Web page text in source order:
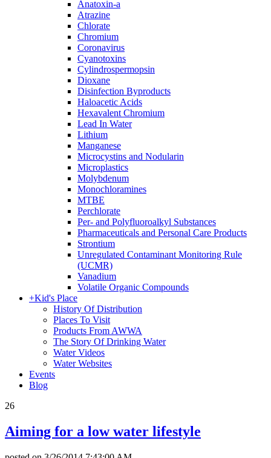
Anatoxin-a
Atrazine
Chlorate
Chromium
Coronavirus
Cyanotoxins
Cylindrospermopsin
Dioxane
Disinfection Byproducts
Haloacetic Acids
Hexavalent Chromium
Lead In Water
Lithium
Manganese
Microcystins and Nodularin
Microplastics
Molybdenum
Monochloramines
MTBE
Perchlorate
Per- and Polyfluoroalkyl Substances
Pharmaceuticals and Personal Care Products
Strontium
Unregulated Contaminant Monitoring Rule
(UCMR)
Vanadium
Volatile Organic Compounds
+Kid's Place
History Of Distribution
Places To Visit
Products From AWWA
The Story Of Drinking Water
Water Videos
Water Websites
Events
Blog
26
Aiming for a low water lifestyle